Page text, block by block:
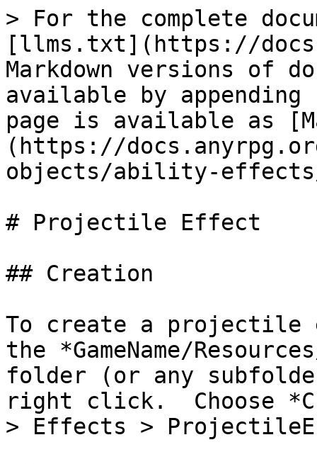
> For the complete
[llms.txt](https://
Markdown versions of
available by
page is available as
(https://
objects/ability-
# Projectile Effect
## Creation
To create a
the *GameName/
folder (or any
right click.  Choose
> Effects >